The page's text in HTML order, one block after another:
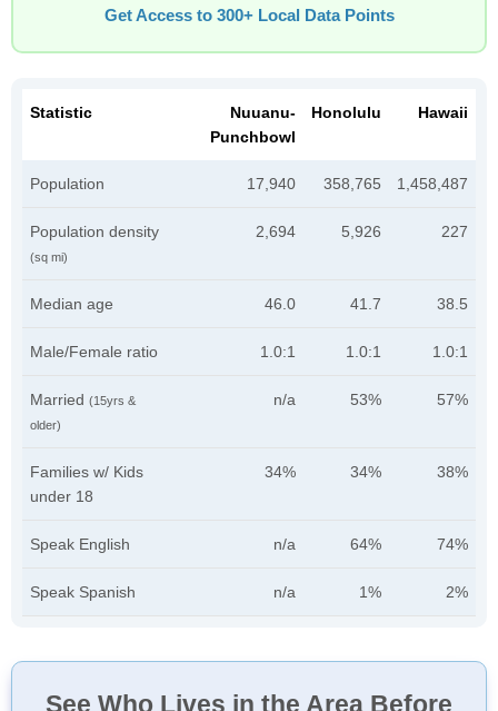
Get Access to 300+ Local Data Points
Statistic
Nuuanu-
Punchbowl
Honolulu Hawaii
Population 17,940 358,765 1,458,487
Population density
(sq mi)
2,694 5,926 227
Median age 46.0 41.7 38.5
Male/Female ratio 1.0:1 1.0:1 1.0:1
Married (15yrs &
older)
n/a 53% 57%
Families w/ Kids
under 18
34% 34% 38%
Speak English n/a 64% 74%
Speak Spanish n/a 1% 2%
See Who Lives in the Area Before